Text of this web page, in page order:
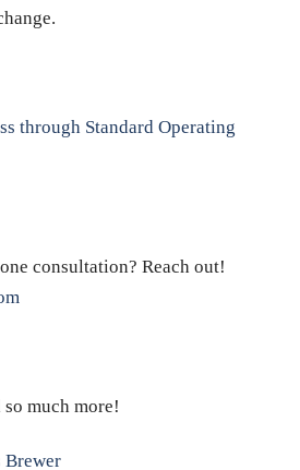
through Standard Operating
consultation? Reach out!
much more!
Brewer